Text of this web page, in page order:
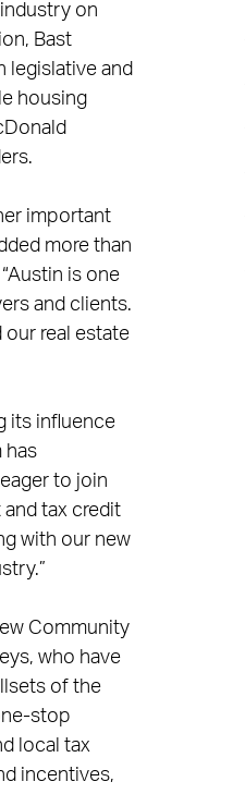
on
Bast
legislative and
housing
important
more than
is one
and clients.
our real estate
its influence
has
to join
tax credit
with our new
Community
who have
of the
stop
local tax
incentives,